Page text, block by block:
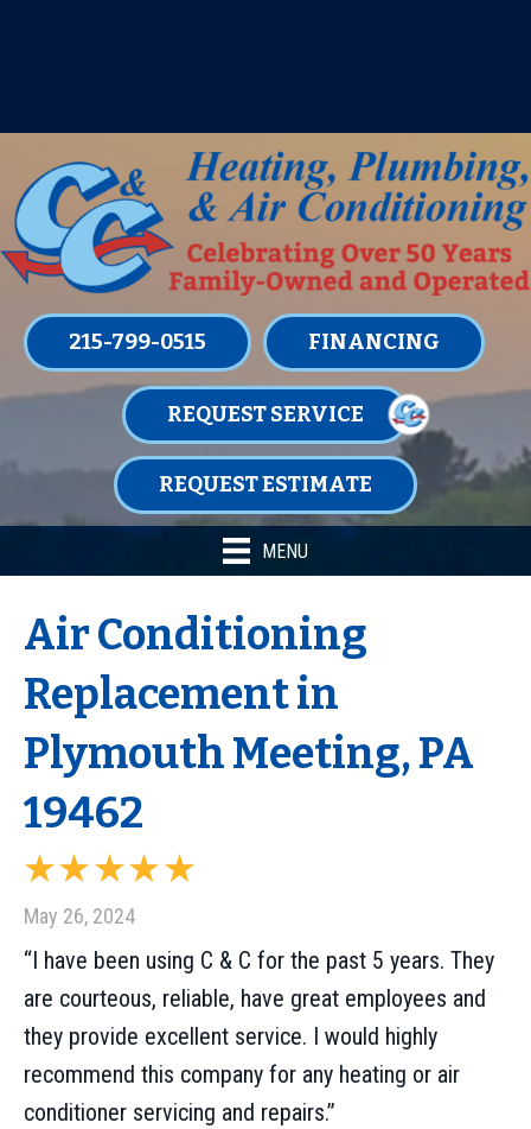
215-799-0515 FINANCING
REQUEST SERVICE
REQUEST ESTIMATE
MENU
Air Conditioning
Replacement in
Plymouth Meeting, PA
19462
May 26, 2024
“I have been using C & C for the past 5 years. They
are courteous, reliable, have great employees and
they provide excellent service. I would highly
recommend this company for any heating or air
conditioner servicing and repairs.”